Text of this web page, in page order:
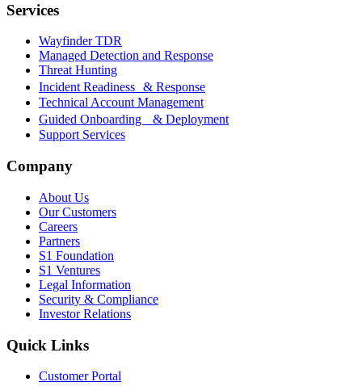
Services
Wayfinder TDR
Managed Detection and Response
Threat Hunting
Incident Readiness & Response
Technical Account Management
Guided Onboarding & Deployment
Support Services
Company
About Us
Our Customers
Careers
Partners
S1 Foundation
S1 Ventures
Legal Information
Security & Compliance
Investor Relations
Quick Links
Customer Portal